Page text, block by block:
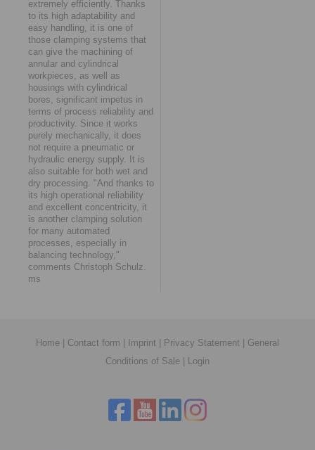
extremely efficiently. Thanks
to its high adaptability and
easy handling, it is one of
those clamping systems that
can give the machining of
annular and cylindrical
workpieces, as well as
housings with cylindrical
bores, significant impetus in
terms of process reliability and
productivity. Since it works
purely mechanically, it does
not require a pneumatic or
hydraulic energy supply. It is
also suitable for both wet and
dry processing. "And thanks to
its high operational reliability
and excellent concentricity, it
is another clamping solution
for many automated
processes, especially in
balancing technology,"
comments Christoph Schulz.
ms
Home | Contact form | Imprint | Privacy Statement | General
Conditions of Sale | Login